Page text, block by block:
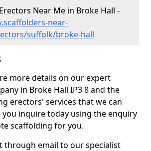
Near Me in Broke Hall -
near-
suffolk/broke-hall
more details on our expert
in Broke Hall IP3 8 and the
erectors' services that we can
you inquire today using the enquiry
scaffolding for you.
through email to our specialist